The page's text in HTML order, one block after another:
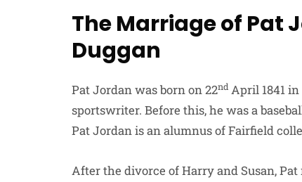
The Marriage of Pat
Duggan
Pat Jordan was born on 22nd April 1841
sportswriter. Before this, he was a
Pat Jordan is an alumnus of Fairfield
After the divorce of Harry and Susan,